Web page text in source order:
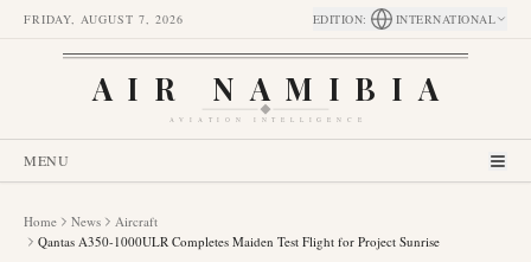
FRIDAY, AUGUST 7, 2026 EDITION: INTERNATIONAL
AIR NAMIBIA
AVIATION INTELLIGENCE
MENU
Home News
Aircraft
Qantas A350-1000ULR Completes Maiden Test Flight for Project Sunrise